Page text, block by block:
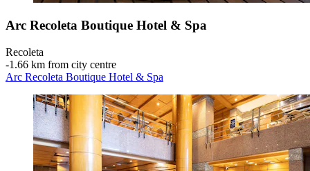
Arc Recoleta Boutique Hotel & Spa
Recoleta
‐1.66 km from city centre
Arc Recoleta Boutique Hotel & Spa